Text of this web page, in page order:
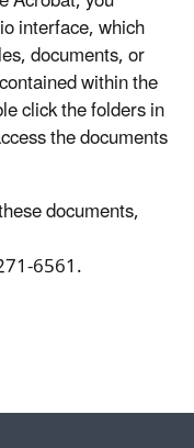
interface, which
documents, or
within the
click the folders in
the documents
documents,
6561.